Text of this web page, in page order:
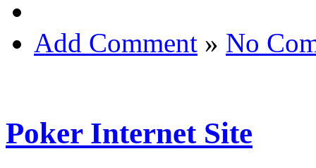
Add Comment » No
Poker Internet Site